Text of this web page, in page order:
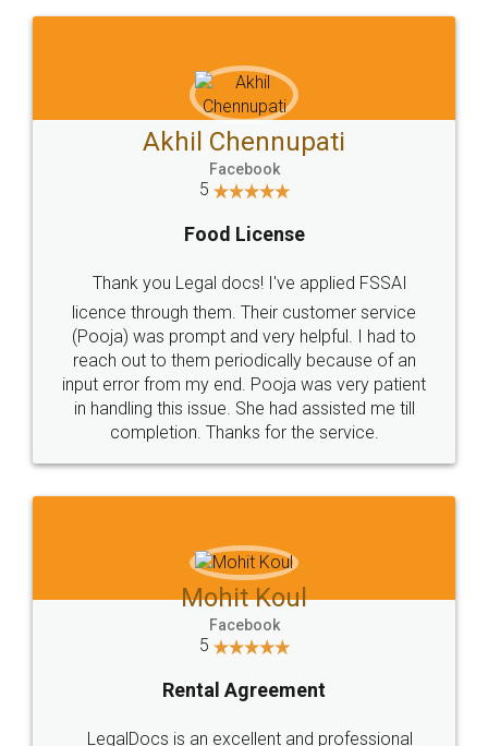
Sitemap Shipping Policy Terms & Conditions